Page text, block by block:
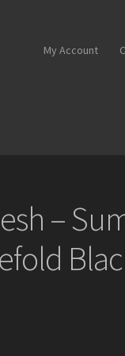
My Account
–